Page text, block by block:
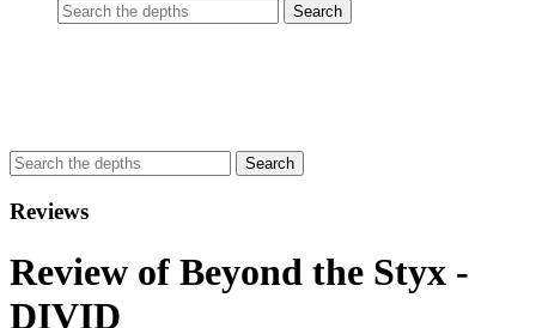
Reviews
Review of Beyond the Styx -
DIVID